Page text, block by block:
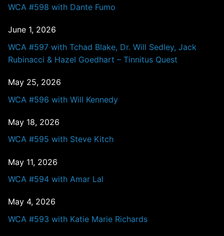
WCA #598 with Dante Fumo
June 1, 2026
WCA #597 with Tchad Blake, Dr. Will Sedley, Jack
Rubinacci & Hazel Goedhart – Tinnitus Quest
May 25, 2026
WCA #596 with Will Kennedy
May 18, 2026
WCA #595 with Steve Kitch
May 11, 2026
WCA #594 with Amar Lal
May 4, 2026
WCA #593 with Katie Marie Richards